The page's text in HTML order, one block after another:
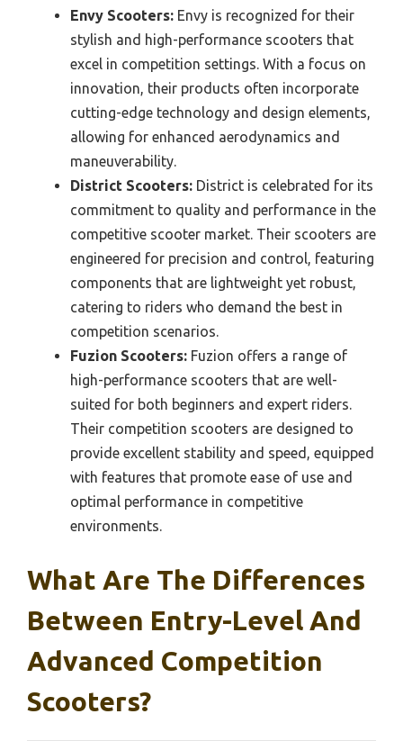
Envy Scooters: Envy is recognized for their
stylish and high-performance scooters that
excel in competition settings. With a focus on
innovation, their products often incorporate
cutting-edge technology and design elements,
allowing for enhanced aerodynamics and
maneuverability.
District Scooters: District is celebrated for its
commitment to quality and performance in the
competitive scooter market. Their scooters are
engineered for precision and control, featuring
components that are lightweight yet robust,
catering to riders who demand the best in
competition scenarios.
Fuzion Scooters: Fuzion offers a range of
high-performance scooters that are well-
suited for both beginners and expert riders.
Their competition scooters are designed to
provide excellent stability and speed, equipped
with features that promote ease of use and
optimal performance in competitive
environments.
What Are The Differences
Between Entry-Level And
Advanced Competition
Scooters?